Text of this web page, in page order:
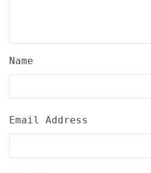
Name
Email Address